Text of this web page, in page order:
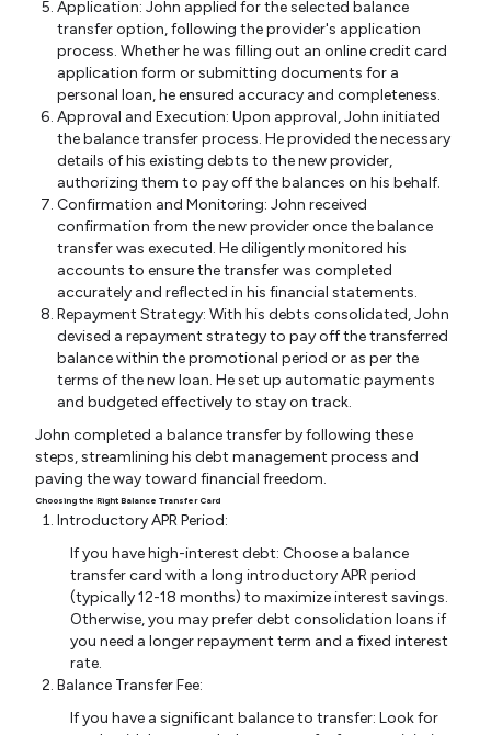
Application: John applied for the selected balance
transfer option, following the provider's application
process. Whether he was filling out an online credit card
application form or submitting documents for a
personal loan, he ensured accuracy and completeness.
Approval and Execution: Upon approval, John initiated
the balance transfer process. He provided the necessary
details of his existing debts to the new provider,
authorizing them to pay off the balances on his behalf.
Confirmation and Monitoring: John received
confirmation from the new provider once the balance
transfer was executed. He diligently monitored his
accounts to ensure the transfer was completed
accurately and reflected in his financial statements.
Repayment Strategy: With his debts consolidated, John
devised a repayment strategy to pay off the transferred
balance within the promotional period or as per the
terms of the new loan. He set up automatic payments
and budgeted effectively to stay on track.
John completed a balance transfer by following these
steps, streamlining his debt management process and
paving the way toward financial freedom.
Choosing the Right Balance Transfer Card
Introductory APR Period:
If you have high-interest debt: Choose a balance
transfer card with a long introductory APR period
(typically 12-18 months) to maximize interest savings.
Otherwise, you may prefer debt consolidation loans if
you need a longer repayment term and a fixed interest
rate.
Balance Transfer Fee:
If you have a significant balance to transfer: Look for